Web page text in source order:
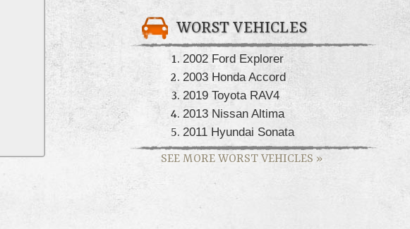
WORST VEHICLES
2002 Ford Explorer
2003 Honda Accord
2019 Toyota RAV4
2013 Nissan Altima
2011 Hyundai Sonata
SEE MORE WORST VEHICLES »